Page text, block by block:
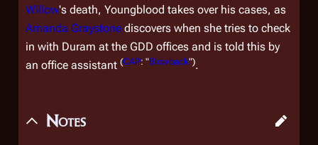
Willow's death, Youngblood takes over his cases, as
Amanda Graystone discovers when she tries to check
in with Duram at the GDD offices and is told this by
an office assistant (CAP: "Blowback").
Notes